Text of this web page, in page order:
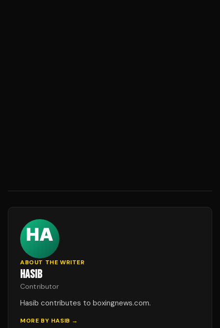
ABOUT THE WRITER
HASIB
Contributor
Hasib contributes to boxingnews.com.
MORE BY HASIB →